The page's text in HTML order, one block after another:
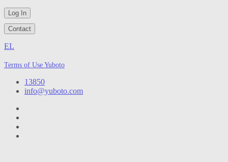
Log In
Contact
EL
Terms of Use Yuboto
13850
info@yuboto.com